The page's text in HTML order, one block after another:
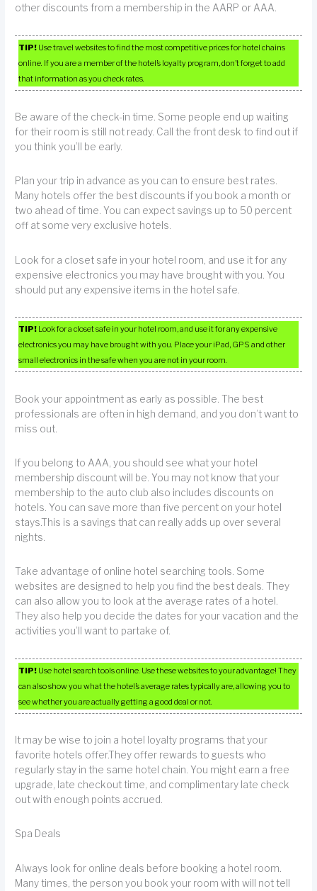
other discounts from a membership in the AARP or AAA.
TIP! Use travel websites to find the most competitive prices for hotel chains
online. If you are a member of the hotel’s loyalty program, don’t forget to add
that information as you check rates.
Be aware of the check-in time. Some people end up waiting
for their room is still not ready. Call the front desk to find out if
you think you’ll be early.
Plan your trip in advance as you can to ensure best rates.
Many hotels offer the best discounts if you book a month or
two ahead of time. You can expect savings up to 50 percent
off at some very exclusive hotels.
Look for a closet safe in your hotel room, and use it for any
expensive electronics you may have brought with you. You
should put any expensive items in the hotel safe.
TIP! Look for a closet safe in your hotel room, and use it for any expensive
electronics you may have brought with you. Place your iPad, GPS and other
small electronics in the safe when you are not in your room.
Book your appointment as early as possible. The best
professionals are often in high demand, and you don’t want to
miss out.
If you belong to AAA, you should see what your hotel
membership discount will be. You may not know that your
membership to the auto club also includes discounts on
hotels. You can save more than five percent on your hotel
stays.This is a savings that can really adds up over several
nights.
Take advantage of online hotel searching tools. Some
websites are designed to help you find the best deals. They
can also allow you to look at the average rates of a hotel.
They also help you decide the dates for your vacation and the
activities you’ll want to partake of.
TIP! Use hotel search tools online. Use these websites to your advantage! They
can also show you what the hotel’s average rates typically are, allowing you to
see whether you are actually getting a good deal or not.
It may be wise to join a hotel loyalty programs that your
favorite hotels offer.They offer rewards to guests who
regularly stay in the same hotel chain. You might earn a free
upgrade, late checkout time, and complimentary late check
out with enough points accrued.
Spa Deals
Always look for online deals before booking a hotel room.
Many times, the person you book your room with will not tell